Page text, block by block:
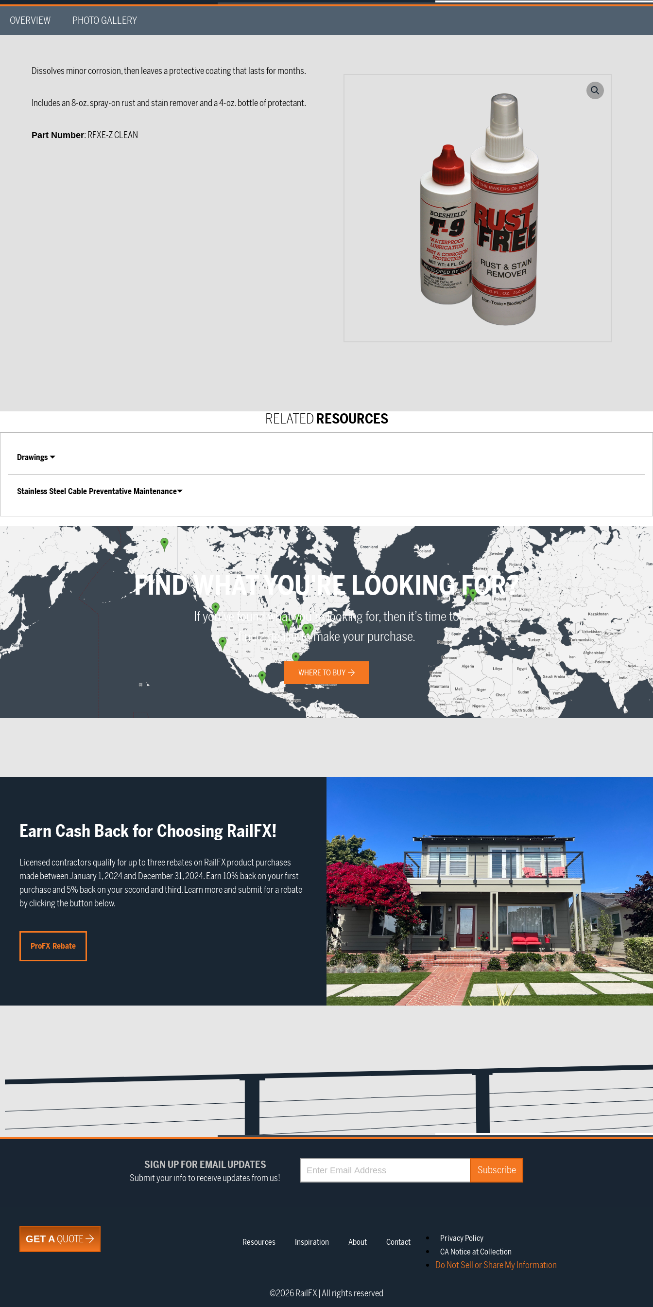
OVERVIEW PHOTO GALLERY
Dissolves minor corrosion, then leaves a protective coating that lasts for months.
Includes an 8-oz. spray-on rust and stain remover and a 4-oz. bottle of protectant.
Part Number: RFXE-Z CLEAN
RELATEDRESOURCES
Drawings
Stainless Steel Cable Preventative Maintenance
FIND WHAT YOU'RE LOOKING FOR?
If you’ve found what you’re looking for, then it’s time to
find a dealer to make your purchase.
WHERE TO BUY
Earn Cash Back for Choosing RailFX!
Licensed contractors qualify for up to three rebates on RailFX product purchases
made between January 1, 2024 and December 31, 2024. Earn 10% back on your first
purchase and 5% back on your second and third. Learn more and submit for a rebate
by clicking the button below.
ProFX Rebate
SIGN UP FOR EMAIL UPDATES
Submit your info to receive updates from us!
GET AQUOTE Resources Inspiration About Contact
Privacy Policy
CA Notice at Collection
Do Not Sell or Share My Information
©2026RailFX | All rights reserved